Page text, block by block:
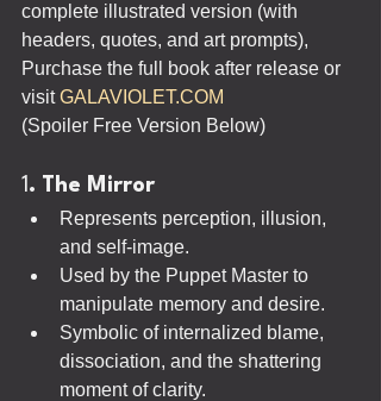
complete illustrated version (with
headers, quotes, and art prompts),
Purchase the full book after release or
visit GALAVIOLET.COM
(Spoiler Free Version Below)
1 . The Mirror
Represents perception, illusion,
and self-image.
Used by the Puppet Master to
manipulate memory and desire.
Symbolic of internalized blame,
dissociation, and the shattering
moment of clarity.